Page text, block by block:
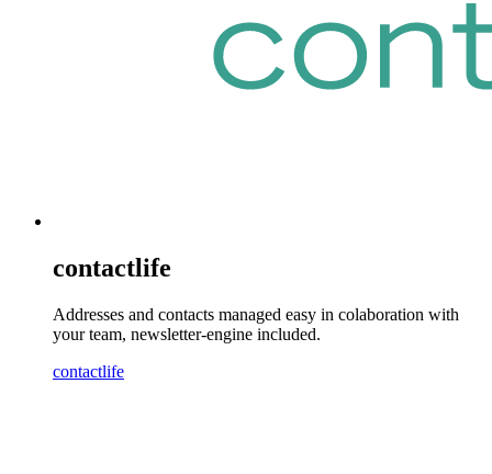
contactlife
Addresses and contacts managed easy in colaboration with
your team, newsletter-engine included.
contactlife